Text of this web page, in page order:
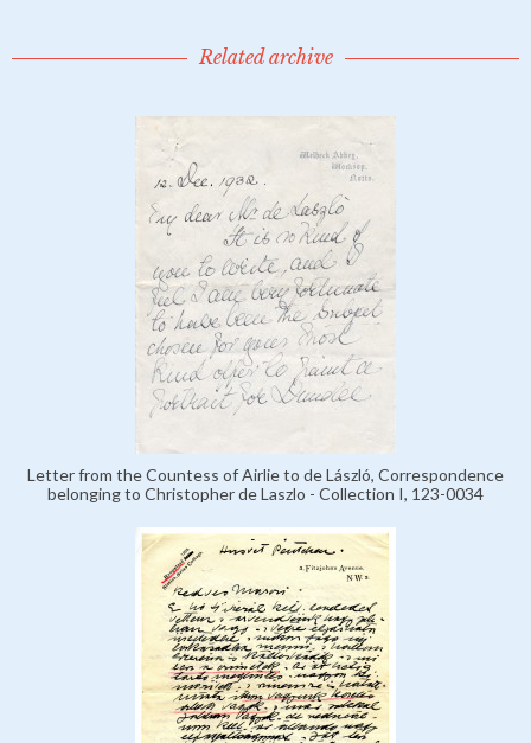
Related archive
Letter from the Countess of Airlie to de László, Correspondence
belonging to Christopher de Laszlo - Collection I, 123-0034